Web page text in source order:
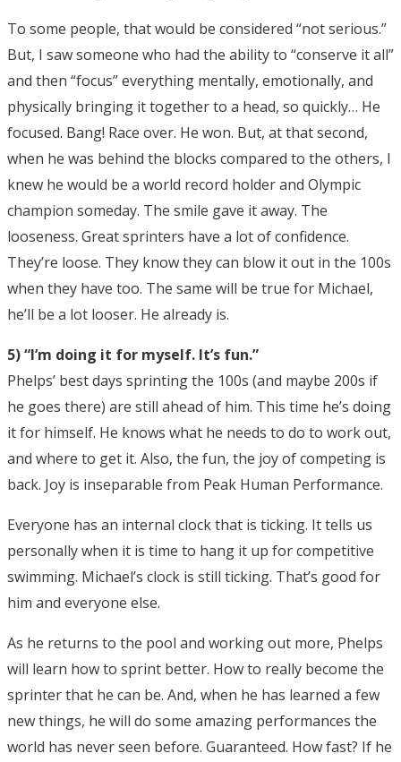
To some people, that would be considered “not serious.”
But, I saw someone who had the ability to “conserve it all”
and then “focus” everything mentally, emotionally, and
physically bringing it together to a head, so quickly… He
focused. Bang! Race over. He won. But, at that second,
when he was behind the blocks compared to the others, I
knew he would be a world record holder and Olympic
champion someday. The smile gave it away. The
looseness. Great sprinters have a lot of confidence.
They’re loose. They know they can blow it out in the 100s
when they have too. The same will be true for Michael,
he’ll be a lot looser. He already is.
5) “I’m doing it for myself. It’s fun.”
Phelps’ best days sprinting the 100s (and maybe 200s if
he goes there) are still ahead of him. This time he’s doing
it for himself. He knows what he needs to do to work out,
and where to get it. Also, the fun, the joy of competing is
back. Joy is inseparable from Peak Human Performance.
Everyone has an internal clock that is ticking. It tells us
personally when it is time to hang it up for competitive
swimming. Michael’s clock is still ticking. That’s good for
him and everyone else.
As he returns to the pool and working out more, Phelps
will learn how to sprint better. How to really become the
sprinter that he can be. And, when he has learned a few
new things, he will do some amazing performances the
world has never seen before. Guaranteed. How fast? If he